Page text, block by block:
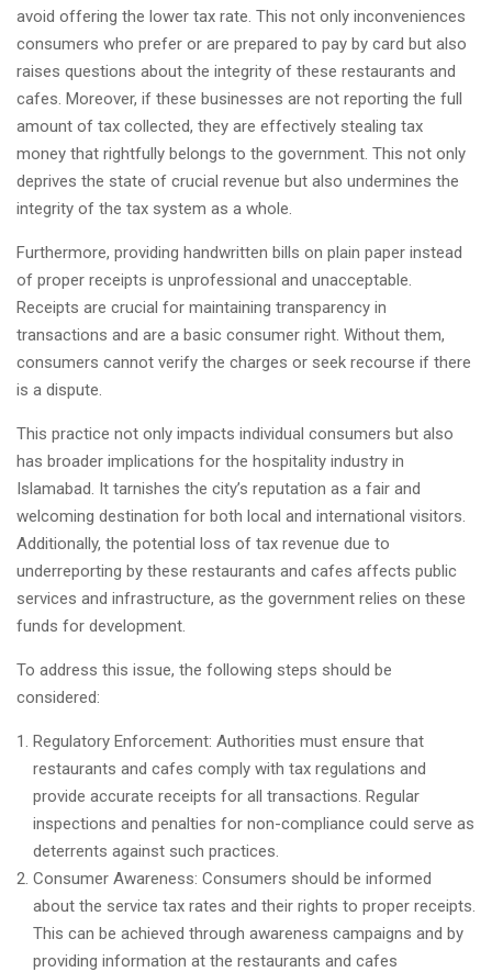
avoid offering the lower tax rate. This not only inconveniences
consumers who prefer or are prepared to pay by card but also
raises questions about the integrity of these restaurants and
cafes. Moreover, if these businesses are not reporting the full
amount of tax collected, they are effectively stealing tax
money that rightfully belongs to the government. This not only
deprives the state of crucial revenue but also undermines the
integrity of the tax system as a whole.
Furthermore, providing handwritten bills on plain paper instead
of proper receipts is unprofessional and unacceptable.
Receipts are crucial for maintaining transparency in
transactions and are a basic consumer right. Without them,
consumers cannot verify the charges or seek recourse if there
is a dispute.
This practice not only impacts individual consumers but also
has broader implications for the hospitality industry in
Islamabad. It tarnishes the city’s reputation as a fair and
welcoming destination for both local and international visitors.
Additionally, the potential loss of tax revenue due to
underreporting by these restaurants and cafes affects public
services and infrastructure, as the government relies on these
funds for development.
To address this issue, the following steps should be
considered:
Regulatory Enforcement: Authorities must ensure that
restaurants and cafes comply with tax regulations and
provide accurate receipts for all transactions. Regular
inspections and penalties for non-compliance could serve as
deterrents against such practices.
Consumer Awareness: Consumers should be informed
about the service tax rates and their rights to proper receipts.
This can be achieved through awareness campaigns and by
providing information at the restaurants and cafes